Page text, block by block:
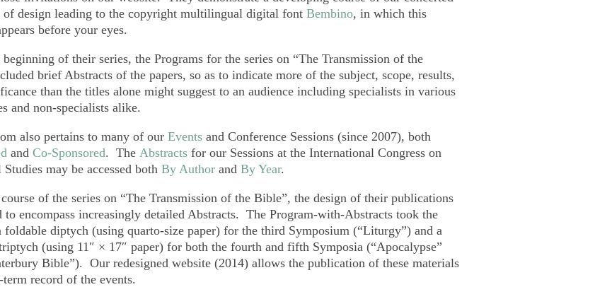
of design leading to the copyright multilingual digital font Bembino, in which this
before your eyes.
of their series, the Programs for the series on “The Transmission of the
brief Abstracts of the papers, so as to indicate more of the subject, scope, results,
than the titles alone might suggest to an audience including specialists in various
and non-specialists alike.
also pertains to many of our Events and Conference Sessions (since 2007), both
and Co-Sponsored. The Abstracts for our Sessions at the International Congress on
may be accessed both By Author and By Year.
of the series on “The Transmission of the Bible”, the design of their publications
to encompass increasingly detailed Abstracts. The Program-with-Abstracts took the
foldable diptych (using quarto-size paper) for the third Symposium (“Liturgy”) and a
(using 11″ × 17″ paper) for both the fourth and fifth Symposia (“Apocalypse”
Bible”). Our redesigned website (2014) allows the publication of these materials
term record of the events.